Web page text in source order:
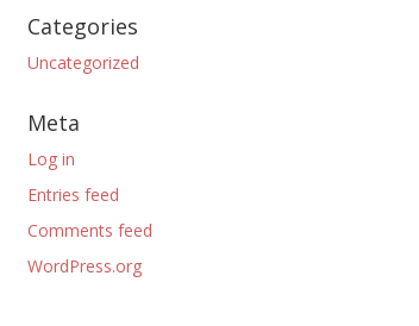
Categories
Uncategorized
Meta
Log in
Entries feed
Comments feed
WordPress.org